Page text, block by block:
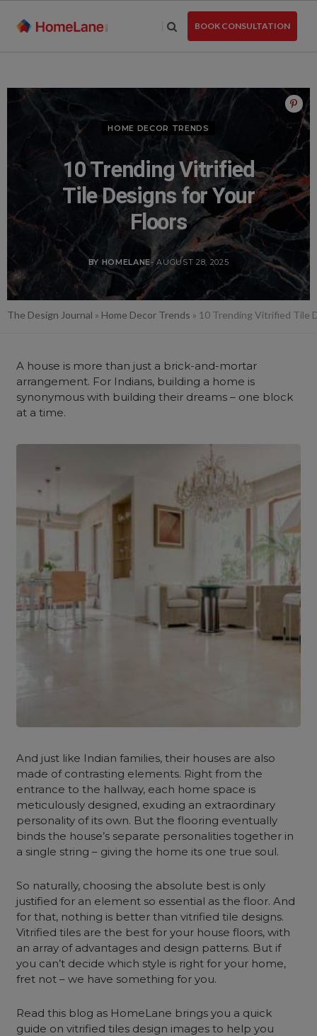
BOOK CONSULTATION
HOME DECOR TRENDS
10 Trending Vitrified
Tile Designs for Your
Floors
BY HOMELANE- AUGUST 28, 2025
The Design Journal » Home Decor Trends » 10 Trending Vitrified Tile
A house is more than just a brick-and-mortar
arrangement. For Indians, building a home is
synonymous with building their dreams – one block
at a time.
And just like Indian families, their houses are also
made of contrasting elements. Right from the
entrance to the hallway, each home space is
meticulously designed, exuding an extraordinary
personality of its own. But the flooring eventually
binds the house’s separate personalities together in
a single string – giving the home its one true soul.
So naturally, choosing the absolute best is only
justified for an element so essential as the floor. And
for that, nothing is better than vitrified tile designs.
Vitrified tiles are the best for your house floors, with
an array of advantages and design patterns. But if
you can’t decide which style is right for your home,
fret not – we have something for you.
Read this blog as HomeLane brings you a quick
guide on vitrified tiles design images to help you